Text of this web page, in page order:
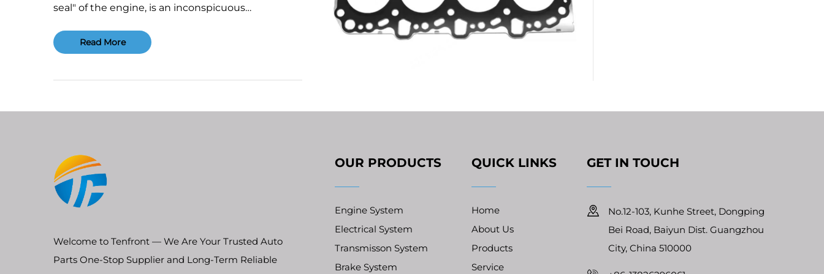
seal" of the engine, is an inconspicuous
the high-temperature, high-pressure combustion
chamber, coolant passages, and oil galleries. Its
Read More
Welcome to Tenfront — We Are Your Trusted Auto
Parts One-Stop Supplier and Long-Term Reliable
OUR PRODUCTS
Engine System
Electrical System
Transmisson System
Brake System
QUICK LINKS
Home
About Us
Products
Service
GET IN TOUCH
No.12-103, Kunhe Street, Dongping
Bei Road, Baiyun Dist. Guangzhou
City, China 510000